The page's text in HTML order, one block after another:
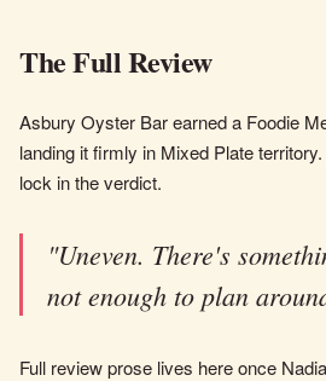
The Full Review
Asbury Oyster Bar earned a Foodie
landing it firmly in Mixed Plate
lock in the verdict.
"Uneven. There's
not enough to plan
Full review prose lives here once